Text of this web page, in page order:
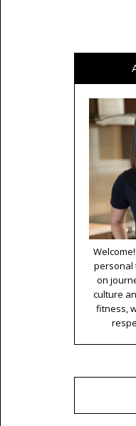
personal
on
culture
fitness,